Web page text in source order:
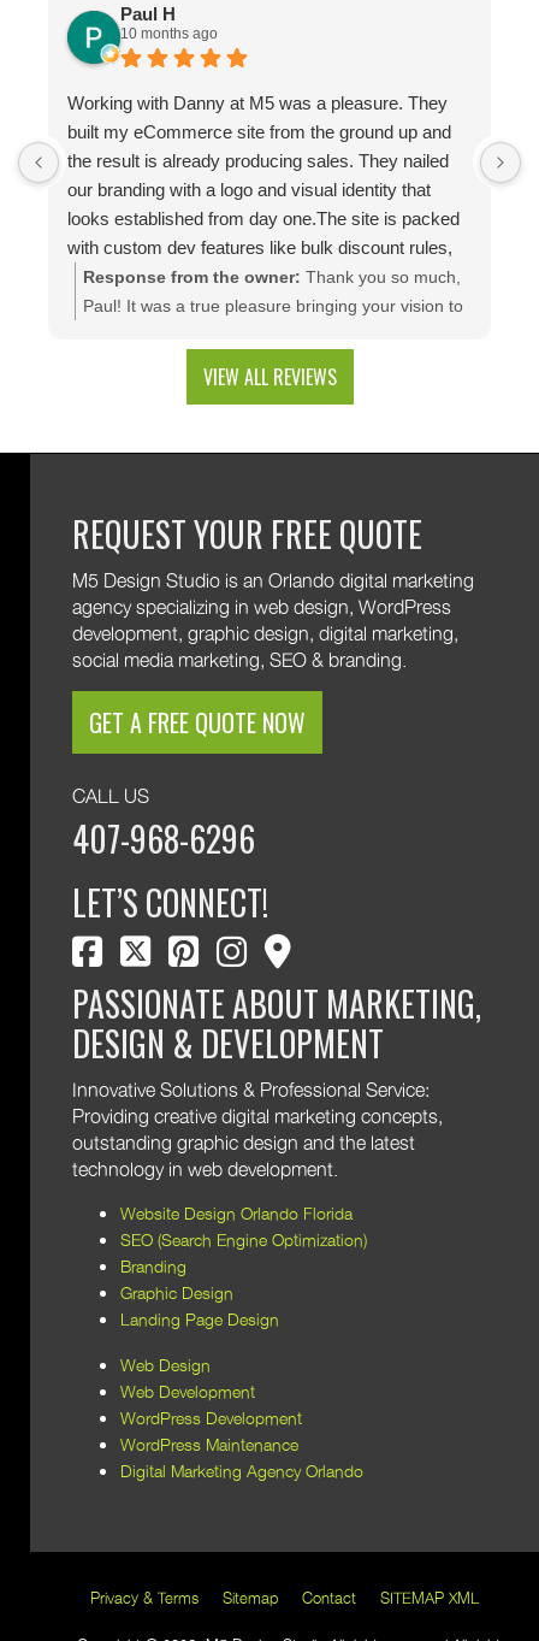
Paul H
10 months ago
Working with Danny at M5 was a pleasure. They
built my eCommerce site from the ground up and
the result is already producing sales. They nailed
our branding with a logo and visual identity that
looks established from day one.The site is packed
with custom dev features like bulk discount rules,
custom quotes, advanced shipping, and a product
configuration tool that makes presenting a multitude
Response from the owner: Thank you so much,
Paul! It was a true pleasure bringing your vision to
for trusting M5!
VIEW ALL REVIEWS
REQUEST YOUR FREE QUOTE
M5 Design Studio is an Orlando digital marketing
agency specializing in web design, WordPress
development, graphic design, digital marketing,
social media marketing, SEO & branding.
GET A FREE QUOTE NOW
CALL US
407-968-6296
LET’S CONNECT!
facebook
twitterpinterestinstagram
map marker
PASSIONATE ABOUT MARKETING,
DESIGN & DEVELOPMENT
Innovative Solutions & Professional Service:
Providing creative digital marketing concepts,
outstanding graphic design and the latest
technology in web development.
Website Design Orlando Florida
SEO (Search Engine Optimization)
Branding
Graphic Design
Landing Page Design
Web Design
Web Development
WordPress Development
WordPress Maintenance
Digital Marketing Agency Orlando
Privacy & Terms Sitemap Contact SITEMAP XML